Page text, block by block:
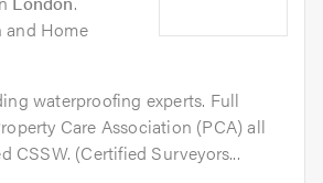
and Home
waterproofing experts. Full
Care Association (PCA) all
CSSW. (Certified Surveyors...